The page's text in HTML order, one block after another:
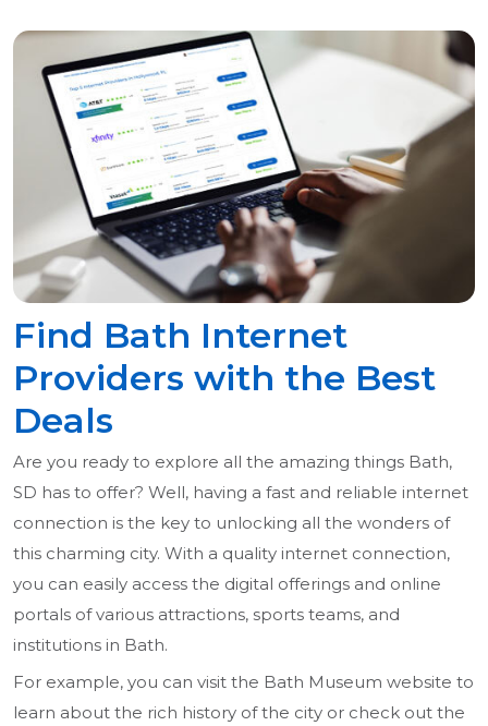
Find Bath Internet
Providers with the Best
Deals
Are you ready to explore all the amazing things Bath,
SD has to offer? Well, having a fast and reliable internet
connection is the key to unlocking all the wonders of
this charming city. With a quality internet connection,
you can easily access the digital offerings and online
portals of various attractions, sports teams, and
institutions in Bath.
For example, you can visit the Bath Museum website to
learn about the rich history of the city or check out the